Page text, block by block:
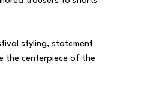
styling, statement
the centerpiece of the